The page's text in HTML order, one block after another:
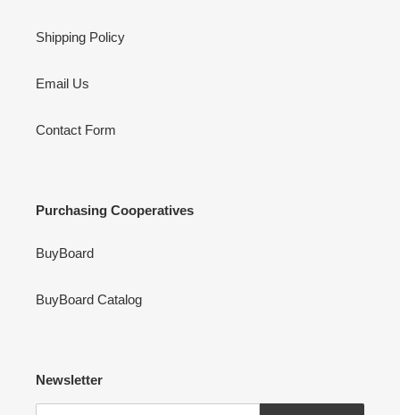
Shipping Policy
Email Us
Contact Form
Purchasing Cooperatives
BuyBoard
BuyBoard Catalog
Newsletter